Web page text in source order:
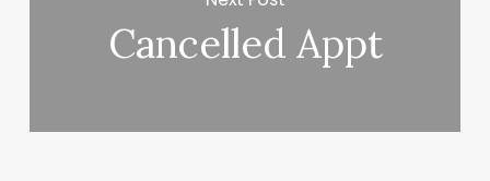
Cancelled Appt